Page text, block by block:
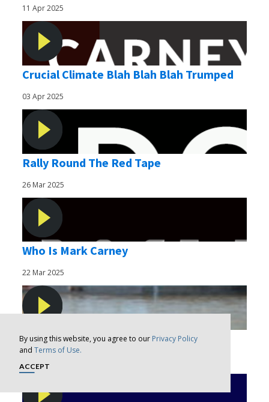
By using this website, you agree to our Privacy Policy
and Terms of Use.
ACCEPT
11 Apr 2025
Crucial Climate Blah Blah Blah Trumped
03 Apr 2025
Rally Round The Red Tape
26 Mar 2025
Who Is Mark Carney
22 Mar 2025
Nothing To Show